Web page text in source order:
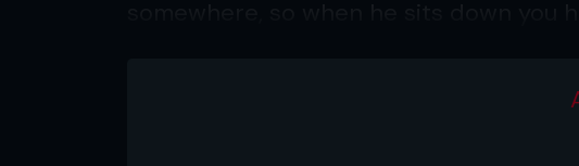
In his usual attire of t-shirt, jeans and
laid-back California cool. The Mohawk,